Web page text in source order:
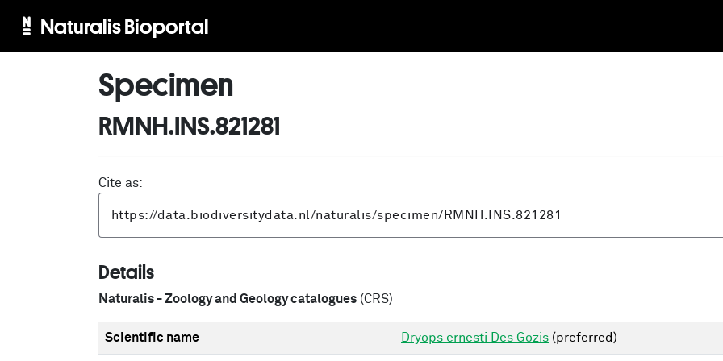
Naturalis Bioportal
Specimen
RMNH.INS.821281
Cite as:
Details
Naturalis - Zoology and Geology catalogues (CRS)
Scientific name Dryops ernesti Des Gozis (preferred)